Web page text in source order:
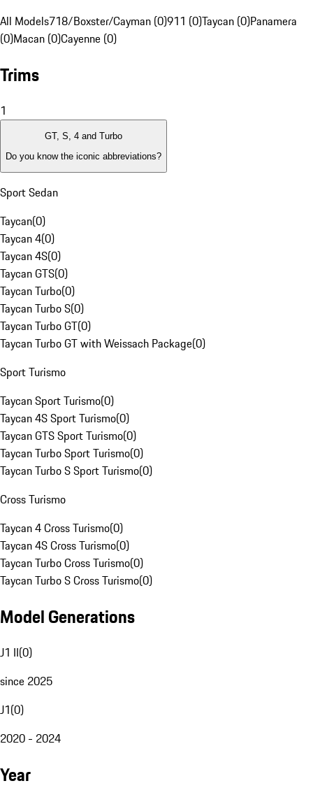
All Models718/Boxster/Cayman (0)911 (0)Taycan (0)Panamera
(0)Macan (0)Cayenne (0)
Trims
1
GT, S, 4 and Turbo
Do you know the iconic abbreviations?
Sport Sedan
Taycan(0)
Taycan 4(0)
Taycan 4S(0)
Taycan GTS(0)
Taycan Turbo(0)
Taycan Turbo S(0)
Taycan Turbo GT(0)
Taycan Turbo GT with Weissach Package(0)
Sport Turismo
Taycan Sport Turismo(0)
Taycan 4S Sport Turismo(0)
Taycan GTS Sport Turismo(0)
Taycan Turbo Sport Turismo(0)
Taycan Turbo S Sport Turismo(0)
Cross Turismo
Taycan 4 Cross Turismo(0)
Taycan 4S Cross Turismo(0)
Taycan Turbo Cross Turismo(0)
Taycan Turbo S Cross Turismo(0)
Model Generations
J1 II(0)
since 2025
J1(0)
2020 - 2024
Year